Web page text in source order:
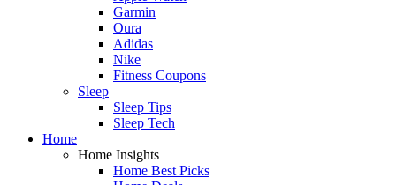
Garmin
Oura
Adidas
Nike
Fitness Coupons
Sleep
Sleep Tips
Sleep Tech
Home
Home Insights
Home Best Picks